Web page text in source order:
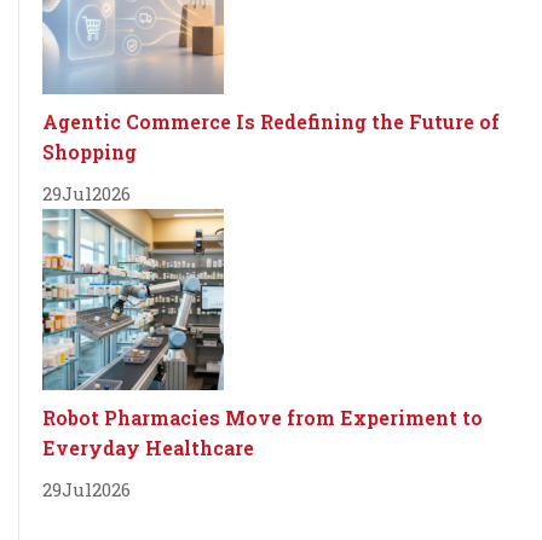
Agentic Commerce Is Redefining the Future of
Shopping
29Jul2026
Robot Pharmacies Move from Experiment to
Everyday Healthcare
29Jul2026